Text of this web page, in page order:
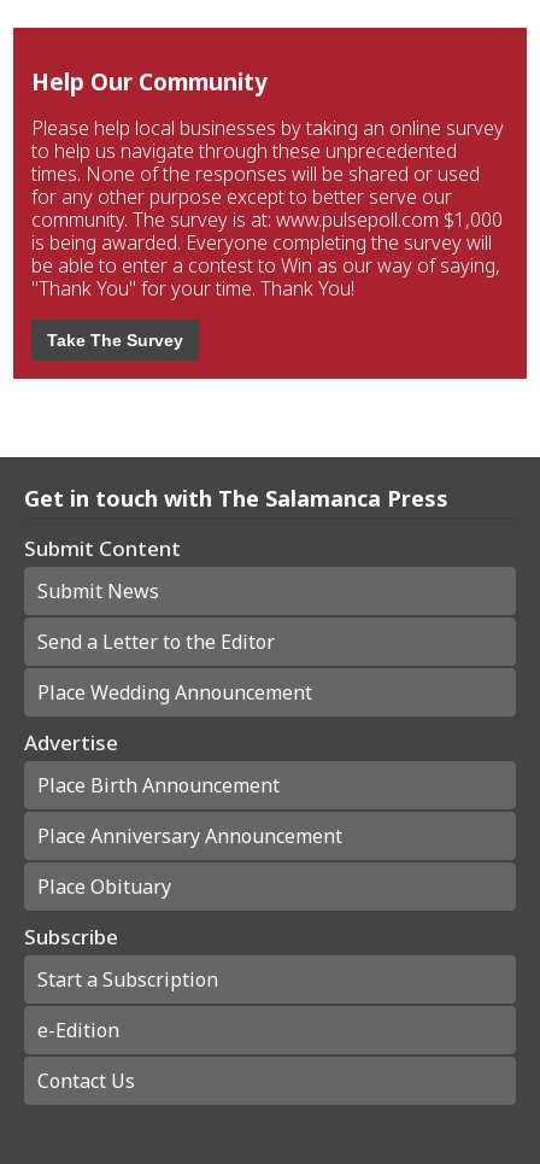
Help Our Community
Please help local businesses by taking an online survey
to help us navigate through these unprecedented
times. None of the responses will be shared or used
for any other purpose except to better serve our
community. The survey is at: www.pulsepoll.com $1,000
is being awarded. Everyone completing the survey will
be able to enter a contest to Win as our way of saying,
"Thank You" for your time. Thank You!
Take The Survey
Get in touch with The Salamanca Press
Submit Content
Submit News
Send a Letter to the Editor
Place Wedding Announcement
Advertise
Place Birth Announcement
Place Anniversary Announcement
Place Obituary
Subscribe
Start a Subscription
e-Edition
Contact Us